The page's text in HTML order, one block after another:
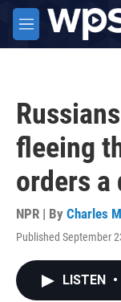
Skip to main
M
e
fleeing
orders a
NPR | By Charles
Published September
LISTEN •